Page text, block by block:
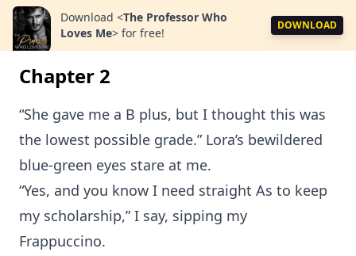
Download <The Professor Who
Loves Me> for free!
DOWNLOAD
Chapter 2
“She gave me a B plus, but I thought this was
the lowest possible grade.” Lora’s bewildered
blue-green eyes stare at me.
“Yes, and you know I need straight As to keep
my scholarship,” I say, sipping my
Frappuccino.